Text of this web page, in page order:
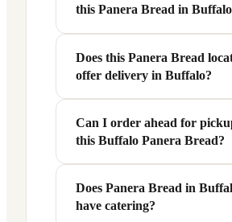
Suite 1094 in Buffalo, NY is
Monday through Friday from
PM, and Saturday to Sunday
to 9 PM. Exact hours are
table above — hours can vary
and season.
this Panera Bread in
You can reach this Panera
at +1 716-824-0585. Call
confirm current hours, special
or catering inquiries.
Does this Panera Bread
offer delivery in Buffalo?
Yes, this Panera Bread in
offers delivery through the
and website, as well as third-
platforms like DoorDash,
Uber Eats. Delivery availability
Can I order ahead for
this Buffalo Panera Bread?
Absolutely. Use Panera's Rapid
Up® feature — available
Does Panera Bread in
have catering?